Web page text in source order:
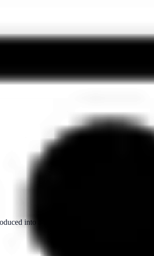
into a machine learning model's training